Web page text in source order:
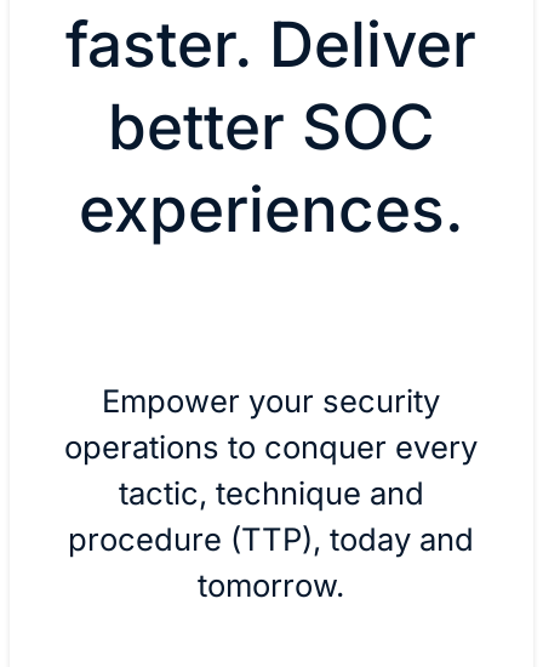
faster. Deliver
better SOC
experiences.
Empower your security
operations to conquer every
tactic, technique and
procedure (TTP), today and
tomorrow.